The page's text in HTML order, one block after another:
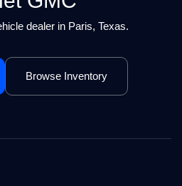
dealer in Paris, Texas.
Browse Inventory